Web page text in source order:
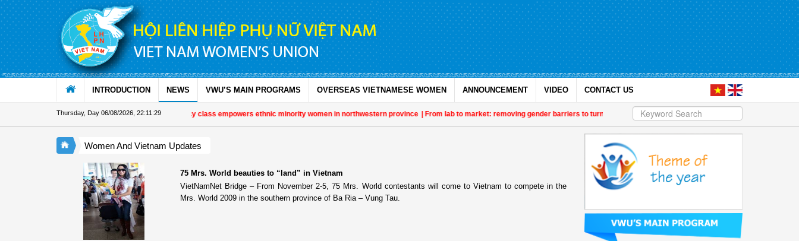
Skip to Content
INTRODUCTION NEWS VWU’S MAIN PROGRAMS OVERSEAS VIETNAMESE WOMEN ANNOUNCEMENT VIDEO CONTACT US
Thursday, Day 06/08/2026 22:11:29
Special literacy class empowers ethnic minority women in northwestern province | From lab to market: removing gender barriers to turn research into growth drivers | Vietnam Fatherland Front
Women And Vietnam Updates
75 Mrs. World beauties to “land” in Vietnam
VietNamNet Bridge – From November 2-5, 75 Mrs. World contestants will come to Vietnam to compete in the
Mrs. World 2009 in the southern province of Ba Ria – Vung Tau.